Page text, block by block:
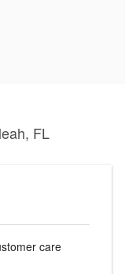
FL
care